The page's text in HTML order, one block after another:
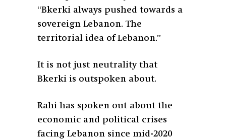
“Bkerki always pushed towards a
sovereign Lebanon. The
territorial idea of Lebanon.”
It is not just neutrality that
Bkerki is outspoken about.
Rahi has spoken out about the
economic and political crises
facing Lebanon since mid-2020